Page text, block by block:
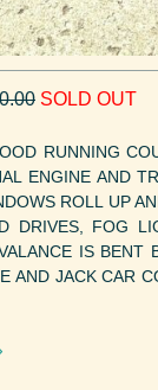
SOLD OUT
RUNNING
ENGINE AND
ROLL UP
DRIVES, FOG
IS BENT
AND JACK CAR